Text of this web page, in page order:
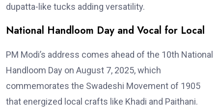
dupatta-like tucks adding versatility.
National Handloom Day and Vocal for Local
PM Modi’s address comes ahead of the 10th National
Handloom Day on August 7, 2025, which
commemorates the Swadeshi Movement of 1905
that energized local crafts like Khadi and Paithani.